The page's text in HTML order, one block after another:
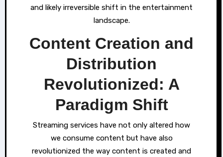
and likely irreversible shift in the entertainment
landscape.
Content Creation and
Distribution
Revolutionized: A
Paradigm Shift
Streaming services have not only altered how
we consume content but have also
revolutionized the way content is created and